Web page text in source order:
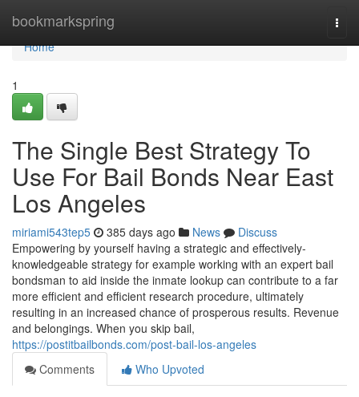
bookmarkspring
Home
Home
1
The Single Best Strategy To
Use For Bail Bonds Near East
Los Angeles
miriami543tep5 385 days ago News
Discuss
Empowering by yourself having a strategic and effectively-
knowledgeable strategy for example working with an expert bail
bondsman to aid inside the inmate lookup can contribute to a far
more efficient and efficient research procedure, ultimately
resulting in an increased chance of prosperous results. Revenue
and belongings. When you skip bail,
https://postitbailbonds.com/post-bail-los-angeles
Comments
Who Upvoted